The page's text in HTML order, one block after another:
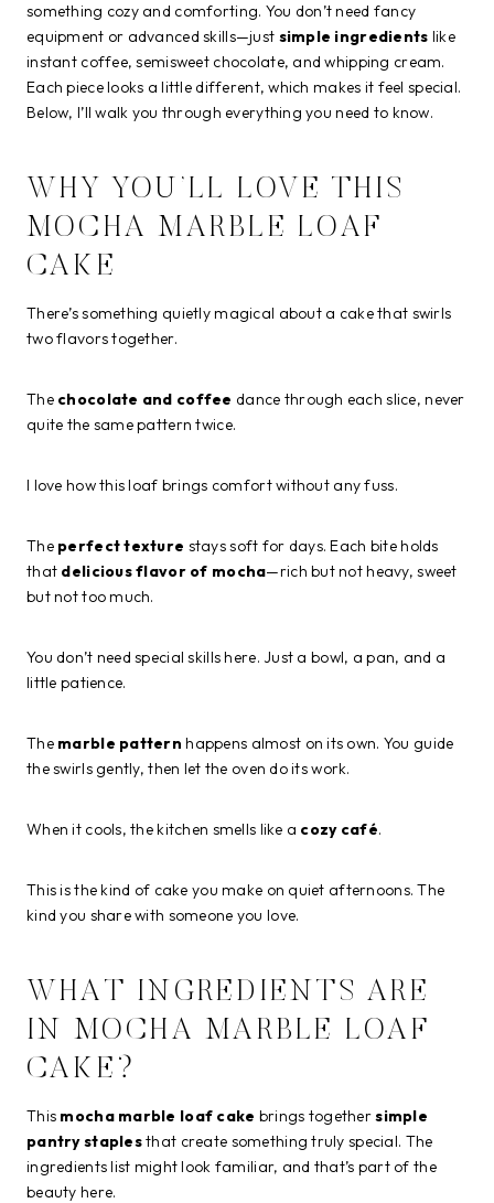
something cozy and comforting. You don’t need fancy
equipment or advanced skills—just simple ingredients like
instant coffee, semisweet chocolate, and whipping cream.
Each piece looks a little different, which makes it feel special.
Below, I’ll walk you through everything you need to know.
WHY YOU’LL LOVE THIS
MOCHA MARBLE LOAF
CAKE
There’s something quietly magical about a cake that swirls
two flavors together.
The chocolate and coffee dance through each slice, never
quite the same pattern twice.
I love how this loaf brings comfort without any fuss.
The perfect texture stays soft for days. Each bite holds
that delicious flavor of mocha—rich but not heavy, sweet
but not too much.
You don’t need special skills here. Just a bowl, a pan, and a
little patience.
The marble pattern happens almost on its own. You guide
the swirls gently, then let the oven do its work.
When it cools, the kitchen smells like a cozy café.
This is the kind of cake you make on quiet afternoons. The
kind you share with someone you love.
WHAT INGREDIENTS ARE
IN MOCHA MARBLE LOAF
CAKE?
This mocha marble loaf cake brings togethersimple
pantry staplesthat create something truly special. The
ingredients list might look familiar, and that’s part of the
beauty here.